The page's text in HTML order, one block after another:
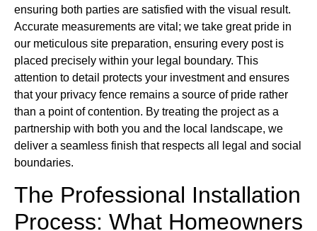
ensuring both parties are satisfied with the visual result.
Accurate measurements are vital; we take great pride in
our meticulous site preparation, ensuring every post is
placed precisely within your legal boundary. This
attention to detail protects your investment and ensures
that your privacy fence remains a source of pride rather
than a point of contention. By treating the project as a
partnership with both you and the local landscape, we
deliver a seamless finish that respects all legal and social
boundaries.
The Professional Installation
Process: What Homeowners